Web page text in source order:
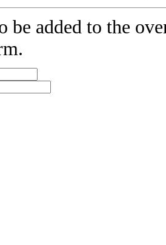
be added to the